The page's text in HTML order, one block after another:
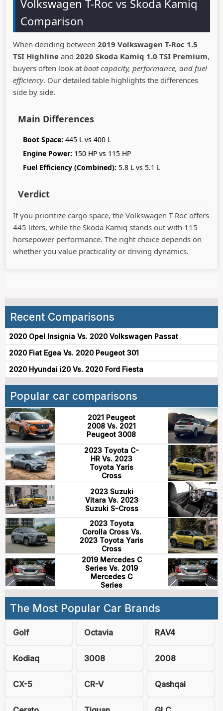
Volkswagen T-Roc vs Skoda Kamiq
Comparison
When deciding between 2019 Volkswagen T-Roc 1.5
TSI Highline and 2020 Skoda Kamiq 1.0 TSI Premium,
buyers often look at boot capacity, performance, and fuel
efficiency. Our detailed table highlights the differences
side by side.
Main Differences
Boot Space: 445 L vs 400 L
Engine Power: 150 HP vs 115 HP
Fuel Efficiency (Combined): 5.8 L vs 5.1 L
Verdict
If you prioritize cargo space, the Volkswagen T-Roc offers
445 liters, while the Skoda Kamiq stands out with 115
horsepower performance. The right choice depends on
whether you value practicality or driving dynamics.
Recent Comparisons
2020 Opel Insignia Vs. 2020 Volkswagen Passat
2020 Fiat Egea Vs. 2020 Peugeot 301
2020 Hyundai i20 Vs. 2020 Ford Fiesta
Popular car comparisons
2021 Peugeot
2008 Vs. 2021
Peugeot 3008
2023 Toyota C-
HR Vs. 2023
Toyota Yaris
Cross
2023 Suzuki
Vitara Vs. 2023
Suzuki S-Cross
2023 Toyota
Corolla Cross Vs.
2023 Toyota Yaris
Cross
2019 Mercedes C
Series Vs. 2019
Mercedes C
Series
The Most Popular Car Brands
Golf Octavia RAV4
Kodiaq 3008 2008
CX-5 CR-V Qashqai